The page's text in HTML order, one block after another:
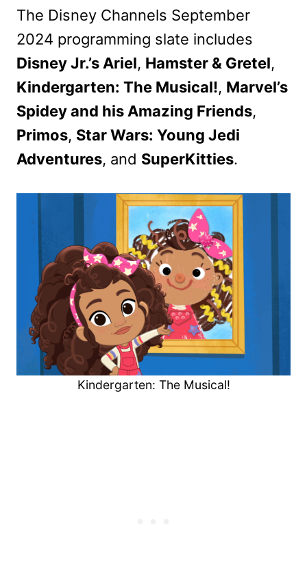
The Disney Channels September
2024 programming slate includes
Disney Jr.’s Ariel, Hamster & Gretel,
Kindergarten: The Musical!, Marvel’s
Spidey and his Amazing Friends,
Primos, Star Wars: Young Jedi
Adventures, and SuperKitties.
Kindergarten: The Musical!